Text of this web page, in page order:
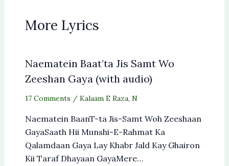
More Lyrics
Naematein Baat’ta Jis Samt Wo
Zeeshan Gaya (with audio)
17 Comments / Kalaam E Raza, N
Naematein BaanT-ta Jis-Samt Woh Zeeshaan
GayaSaath Hii Munshi-E-Rahmat Ka
Qalamdaan Gaya Lay Khabr Jald Kay Ghairon
Kii Taraf Dhayaan GayaMere…